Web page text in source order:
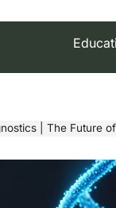
| The Future